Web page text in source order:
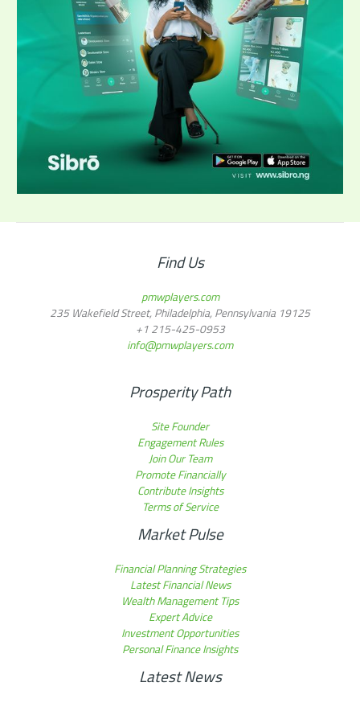
Find Us
pmwplayers.com
235 Wakefield Street, Philadelphia, Pennsylvania 19125
+1215-425-0953
info@pmwplayers.com
Prosperity Path
Site Founder
Engagement Rules
Join Our Team
Promote Financially
Contribute Insights
Terms of Service
Market Pulse
Financial Planning Strategies
Latest Financial News
Wealth Management Tips
Expert Advice
Investment Opportunities
Personal Finance Insights
Latest News